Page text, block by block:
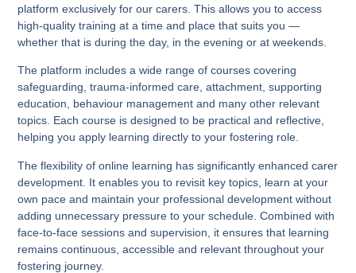
platform exclusively for our carers. This allows you to access
high-quality training at a time and place that suits you —
whether that is during the day, in the evening or at weekends.
The platform includes a wide range of courses covering
safeguarding, trauma-informed care, attachment, supporting
education, behaviour management and many other relevant
topics. Each course is designed to be practical and reflective,
helping you apply learning directly to your fostering role.
The flexibility of online learning has significantly enhanced carer
development. It enables you to revisit key topics, learn at your
own pace and maintain your professional development without
adding unnecessary pressure to your schedule. Combined with
face-to-face sessions and supervision, it ensures that learning
remains continuous, accessible and relevant throughout your
fostering journey.